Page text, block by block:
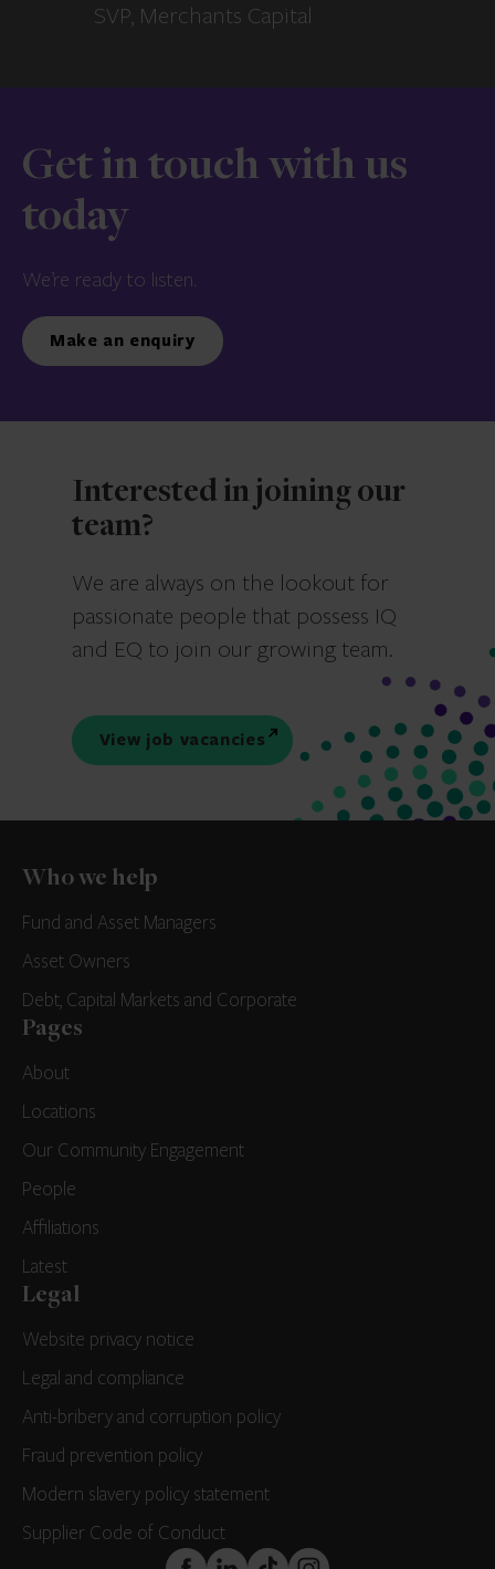
SVP, Merchants Capital
Get in touch with us
today
We’re ready to listen.
Make an enquiry
Interested in joining our
team?
We are always on the lookout for
passionate people that possess IQ
and EQ to join our growing team.
View job vacancies
Who we help
Fund and Asset Managers
Asset Owners
Debt, Capital Markets and Corporate
Pages
About
Locations
Our Community Engagement
People
Affiliations
Latest
Legal
Website privacy notice
Legal and compliance
Anti-bribery and corruption policy
Fraud prevention policy
Modern slavery policy statement
Supplier Code of Conduct
FaceBook
LinkedInTikTokInstagram